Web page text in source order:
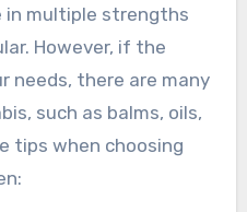
in multiple strengths
However, if the
needs, there are many
such as balms, oils,
tips when choosing